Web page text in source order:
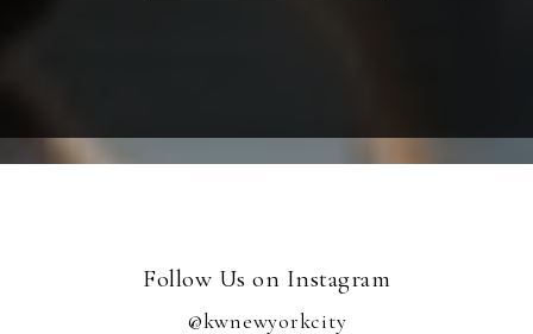
Follow Us on Instagram
@kwnewyorkcity